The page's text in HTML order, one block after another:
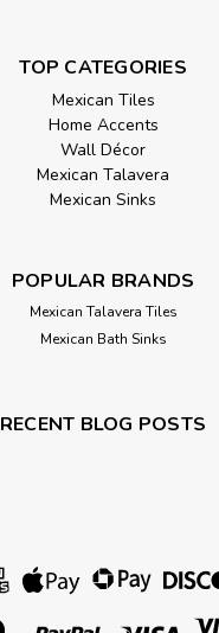
TOP CATEGORIES
Mexican Tiles
Home Accents
Wall Décor
Mexican Talavera
Mexican Sinks
POPULAR BRANDS
Mexican Talavera Tiles
Mexican Bath Sinks
RECENT BLOG POSTS